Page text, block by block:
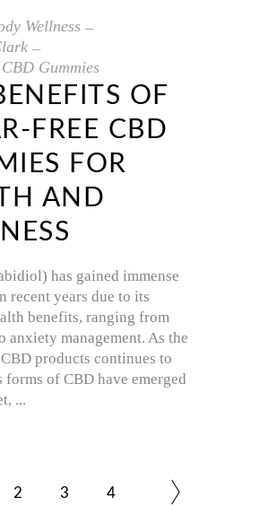
Wellness
Gummies
OF
FREE CBD
FOR
AND
has gained immense
recent years due to its
benefits, ranging from
anxiety management. As the
products continues to
forms of CBD have emerged
2 3 4